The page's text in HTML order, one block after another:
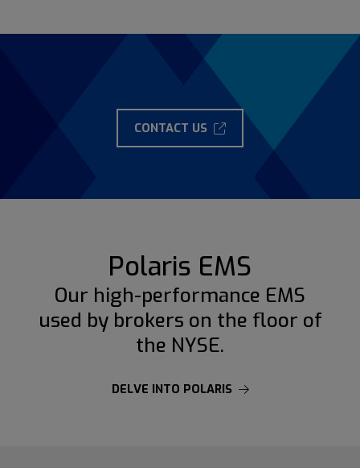
CONTACT US
Polaris EMS
Our high-performance EMS
used by brokers on the floor of
the NYSE.
DELVE INTO POLARIS